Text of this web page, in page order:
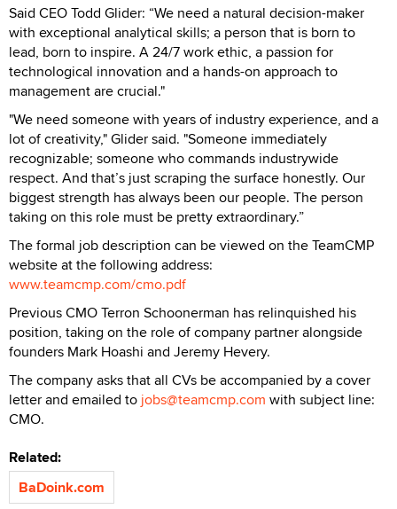
Said CEO Todd Glider: “We need a natural decision-maker
with exceptional analytical skills; a person that is born to
lead, born to inspire. A 24/7 work ethic, a passion for
technological innovation and a hands-on approach to
management are crucial."
"We need someone with years of industry experience, and a
lot of creativity," Glider said. "Someone immediately
recognizable; someone who commands industrywide
respect. And that’s just scraping the surface honestly. Our
biggest strength has always been our people. The person
taking on this role must be pretty extraordinary.”
The formal job description can be viewed on the TeamCMP
website at the following address:
www.teamcmp.com/cmo.pdf
Previous CMO Terron Schoonerman has relinquished his
position, taking on the role of company partner alongside
founders Mark Hoashi and Jeremy Hevery.
The company asks that all CVs be accompanied by a cover
letter and emailed to jobs@teamcmp.com with subject line:
CMO.
Related:
BaDoink.com